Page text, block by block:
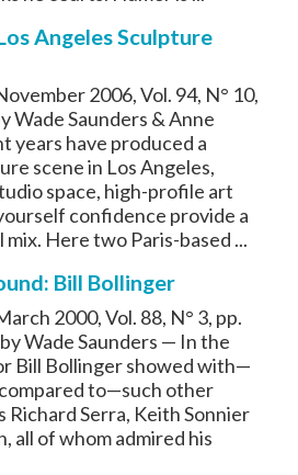
Angeles Sculpture
2006, Vol. 94, N° 10,
Wade Saunders & Anne
years have produced a
scene in Los Angeles,
space, high-profile art
confidence provide a
Here two Paris-based ...
Bill Bollinger
2000, Vol. 88, N° 3, pp.
Wade Saunders — In the
Bill Bollinger showed with—
to—such other
Richard Serra, Keith Sonnier
all of whom admired his